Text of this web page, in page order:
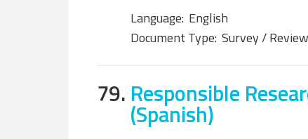
Language: English
Document Type: Survey / Review
79. Responsible
(Spanish)